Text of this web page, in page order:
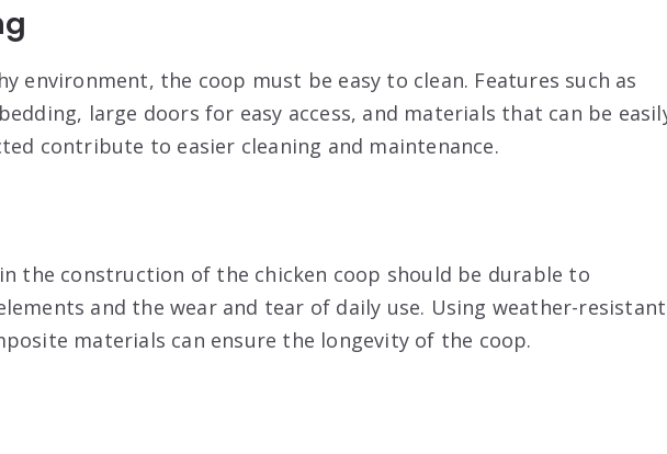
environment, the coop must be easy to clean. Features such as
large doors for easy access, and materials that can be
contribute to easier cleaning and maintenance.
the construction of the chicken coop should be durable to
and the wear and tear of daily use. Using weather-resistant
materials can ensure the longevity of the coop.